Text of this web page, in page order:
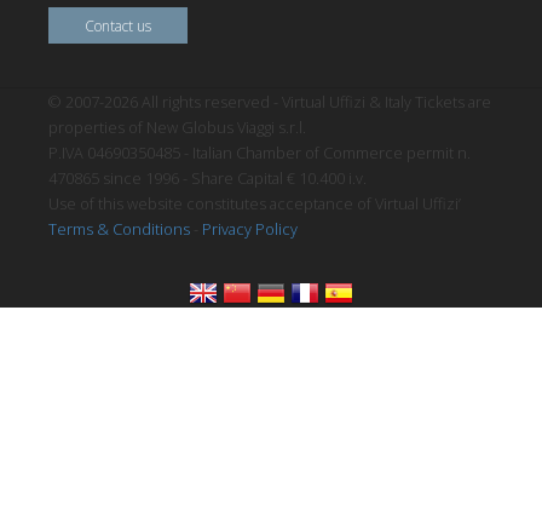
Contact us
© 2007-2026 All rights reserved - Virtual Uffizi & Italy Tickets are
properties of New Globus Viaggi s.r.l.
P.IVA 04690350485 - Italian Chamber of Commerce permit n.
470865 since 1996 - Share Capital € 10.400 i.v.
Use of this website constitutes acceptance of Virtual Uffizi’
Terms & Conditions
Privacy Policy